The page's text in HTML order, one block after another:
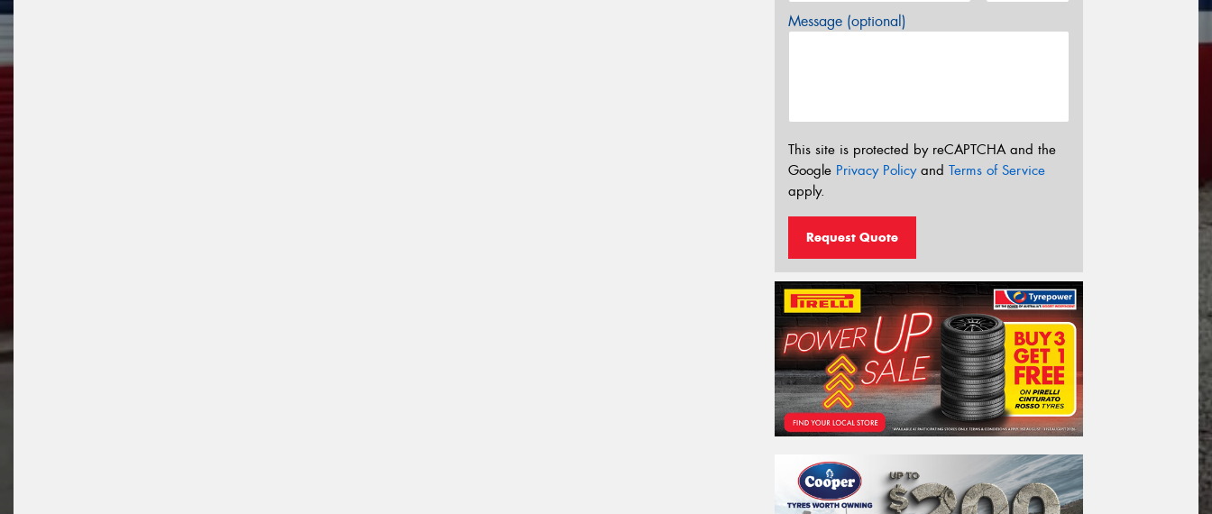
Message (optional)
This site is protected by reCAPTCHA and the
Google Privacy Policyand Terms of Service
apply.
Request Quote